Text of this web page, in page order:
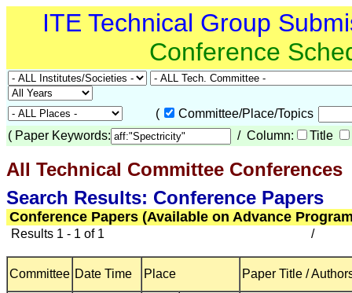
ITE Technical Group
Conference
(
Committee/Place/Topics
( Paper Keywords: / Column: Title
All Technical Committee Conferences
Search Results: Conference Papers
Conference Papers (Available on Advance
Results 1 - 1 of 1 /
Committee Date Time Place Paper Title /